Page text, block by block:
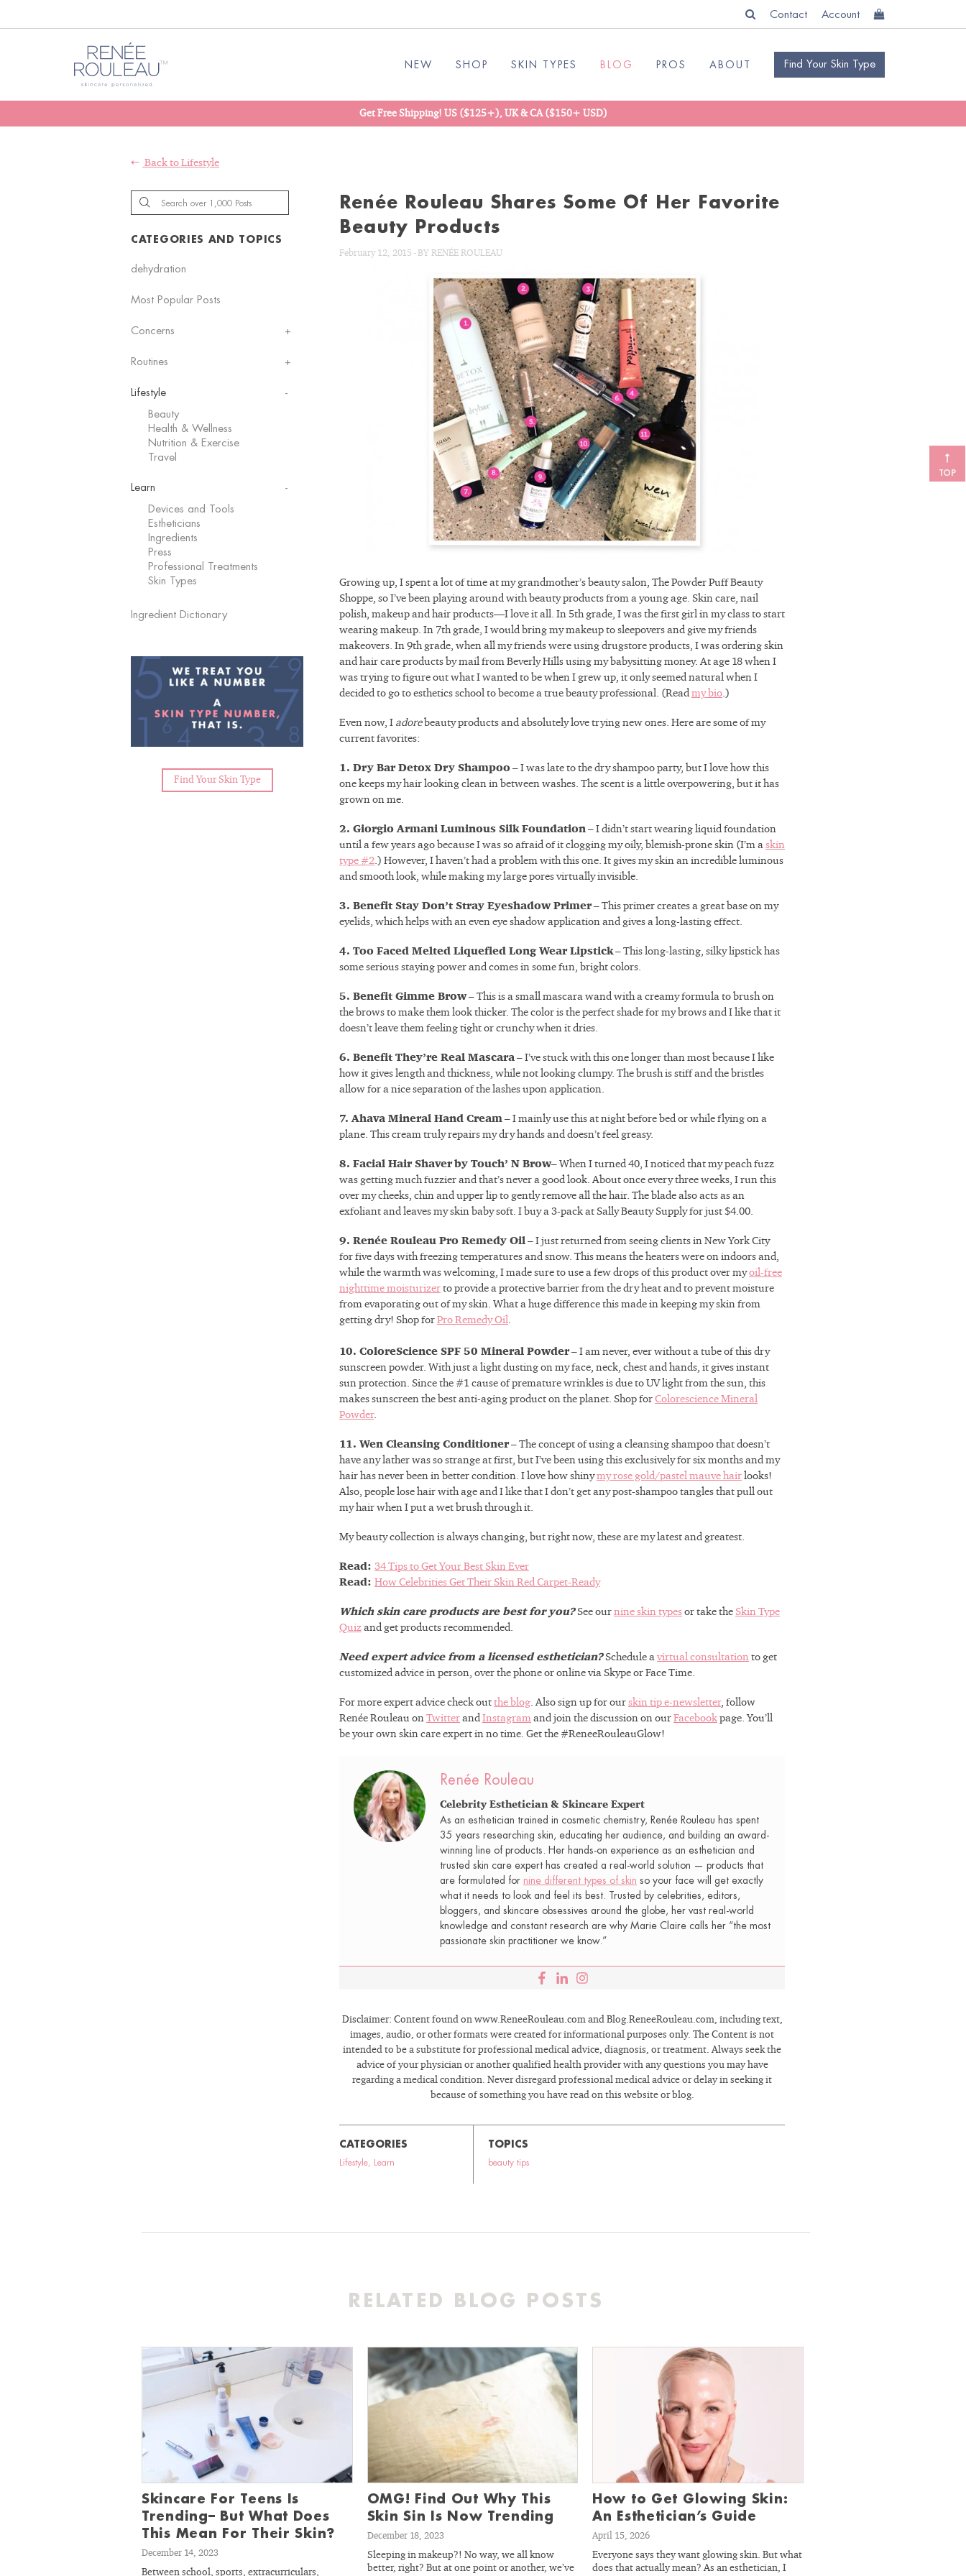
Contact Account
NEW SHOP SKIN TYPES BLOG PROS ABOUT Find Your Skin Type
Get Free Shipping! US ($125+), UK & CA ($150+ USD)
Back to Lifestyle
CATEGORIES AND TOPICS
dehydration
Most Popular Posts
Concerns
Routines
Lifestyle
Beauty
Health & Wellness
Nutrition & Exercise
Travel
Learn
Devices and Tools
Estheticians
Ingredients
Press
Professional Treatments
Skin Types
Ingredient Dictionary
Find Your Skin Type
Renée Rouleau Shares Some Of Her Favorite
Beauty Products
February 12, 2015 -BY RENÉE ROULEAU
Growing up, I spent a lot of time at my grandmother’s beauty salon, The Powder Puff Beauty
Shoppe, so I’ve been playing around with beauty products from a young age. Skin care, nail
polish, makeup and hair products—I love it all. In 5th grade, I was the first girl in my class to start
wearing makeup. In 7th grade, I would bring my makeup to sleepovers and give my friends
makeovers. In 9th grade, when all my friends were using drugstore products, I was ordering skin
and hair care products by mail from Beverly Hills using my babysitting money. At age 18 when I
was trying to figure out what I wanted to be when I grew up, it only seemed natural when I
decided to go to esthetics school to become a true beauty professional. (Read my bio.)
Even now, I adorebeauty products and absolutely love trying new ones. Here are some of my
current favorites:
1. Dry Bar Detox Dry Shampoo – I was late to the dry shampoo party, but I love how this
one keeps my hair looking clean in between washes. The scent is a little overpowering, but it has
grown on me.
2. Giorgio Armani Luminous Silk Foundation – I didn’t start wearing liquid foundation
until a few years ago because I was so afraid of it clogging my oily, blemish-prone skin (I’m a skin
type #2.) However, I haven’t had a problem with this one. It gives my skin an incredible luminous
and smooth look, while making my large pores virtually invisible.
3. Benefit Stay Don’t Stray Eyeshadow Primer– This primer creates a great base on my
eyelids, which helps with an even eye shadow application and gives a long-lasting effect.
4. Too Faced Melted Liquefied Long Wear Lipstick– This long-lasting, silky lipstick has
some serious staying power and comes in some fun, bright colors.
5. Benefit Gimme Brow– This is a small mascara wand with a creamy formula to brush on
the brows to make them look thicker. The color is the perfect shade for my brows and I like that it
doesn’t leave them feeling tight or crunchy when it dries.
6. Benefit They’re Real Mascara – I’ve stuck with this one longer than most because I like
how it gives length and thickness, while not looking clumpy. The brush is stiff and the bristles
allow for a nice separation of the lashes upon application.
7. Ahava Mineral Hand Cream – I mainly use this at night before bed or while flying on a
plane. This cream truly repairs my dry hands and doesn’t feel greasy.
8. Facial Hair Shaver by Touch’ N Brow– When I turned 40, I noticed that my peach fuzz
was getting much fuzzier and that’s never a good look. About once every three weeks, I run this
over my cheeks, chin and upper lip to gently remove all the hair. The blade also acts as an
exfoliant and leaves my skin baby soft. I buy a 3-pack at Sally Beauty Supply for just $4.00.
9. Renée Rouleau Pro Remedy Oil – I just returned from seeing clients in New York City
for five days with freezing temperatures and snow. This means the heaters were on indoors and,
while the warmth was welcoming, I made sure to use a few drops of this product over myoil-free
nighttime moisturizer to provide a protective barrier from the dry heat and to prevent moisture
from evaporating out of my skin. What a huge difference this made in keeping my skin from
getting dry! Shop for Pro Remedy Oil.
10. ColoreScience SPF 50 Mineral Powder– I am never, ever without a tube of this dry
sunscreen powder. With just a light dusting on my face, neck, chest and hands, it gives instant
sun protection. Since the #1 cause of premature wrinkles is due to UV light from the sun, this
makes sunscreen the best anti-aging product on the planet. Shop for Colorescience Mineral
Powder.
11. Wen Cleansing Conditioner– The concept of using a cleansing shampoo that doesn’t
have any lather was so strange at first, but I’ve been using this exclusively for six months and my
hair has never been in better condition. I love how shinymy rose gold/pastel mauve hair looks!
Also, people lose hair with age and I like that I don’t get any post-shampoo tangles that pull out
my hair when I put a wet brush through it.
My beauty collection is always changing, but right now, these are my latest and greatest.
Read: 34 Tips to Get Your Best Skin Ever
Read: How Celebrities Get Their Skin Red Carpet-Ready
Which skin care products are best for you?See our nine skin types or take the Skin Type
Quiz and get products recommended.
Need expert advice from a licensed esthetician?Schedule a virtual consultation to get
customized advice in person, over the phone or online via Skype or Face Time.
For more expert advice check out the blog. Also sign up for our skin tip e-newsletter, follow
Renée Rouleau on Twitter and Instagram and join the discussion on our Facebook page. You’ll
be your own skin care expert in no time. Get the #ReneeRouleauGlow!
Renée Rouleau
Celebrity Esthetician & Skincare Expert
As an esthetician trained in cosmetic chemistry, Renée Rouleau has spent
35 years researching skin, educating her audience, and building an award-
winning line of products. Her hands-on experience as an esthetician and
trusted skin care expert has created a real-world solution — products that
are formulated for nine different types of skin so your face will get exactly
what it needs to look and feel its best. Trusted by celebrities, editors,
bloggers, and skincare obsessives around the globe, her vast real-world
knowledge and constant research are why Marie Claire calls her “the most
passionate skin practitioner we know.”
Disclaimer: Content found on www.ReneeRouleau.com and Blog.ReneeRouleau.com, including text,
images, audio, or other formats were created for informational purposes only. The Content is not
intended to be a substitute for professional medical advice, diagnosis, or treatment. Always seek the
advice of your physician or another qualified health provider with any questions you may have
regarding a medical condition. Never disregard professional medical advice or delay in seeking it
because of something you have read on this website or blog.
CATEGORIES
Lifestyle Learn
TOPICS
beauty tips
RELATED BLOG POSTS
Skincare For Teens Is
Trending– But What Does
This Mean For Their Skin?
December 14, 2023
Between school, sports, extracurriculars,
OMG! Find Out Why This
Skin Sin Is Now Trending
December 18, 2023
Sleeping in makeup?! No way, we all know
better, right? But at one point or another, we’ve
How to Get Glowing Skin:
An Esthetician’s Guide
April 15, 2026
Everyone says they want glowing skin. But what
does that actually mean? As an esthetician, I
TOP
With almost four decades of
esthetician experience, we
understand your skin’s unique
needs. Let’s get you on the path
to real results.